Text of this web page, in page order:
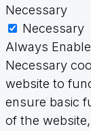
Necessary
Necessary
Always
Necessary
website to
ensure basic
of the